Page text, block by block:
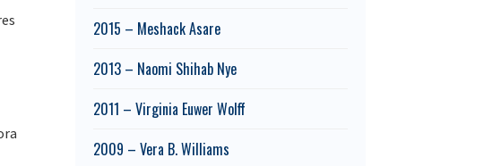
2015 – Meshack Asare
2013 – Naomi Shihab Nye
2011 – Virginia Euwer Wolff
2009 – Vera B. Williams